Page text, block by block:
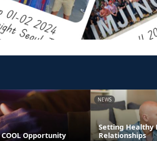
Opportunity
NEWS
Setting Healthy
Relationships